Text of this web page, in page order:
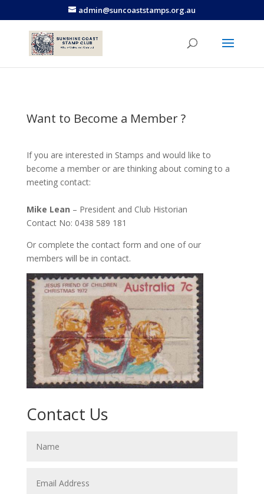
admin@suncoaststamps.org.au
Want to Become a Member ?
If you are interested in Stamps and would like to
become a member or are thinking about coming to a
meeting contact:
Mike Lean – President and Club Historian
Contact No: 0438 589 181
Or complete the contact form and one of our
members will be in contact.
Contact Us